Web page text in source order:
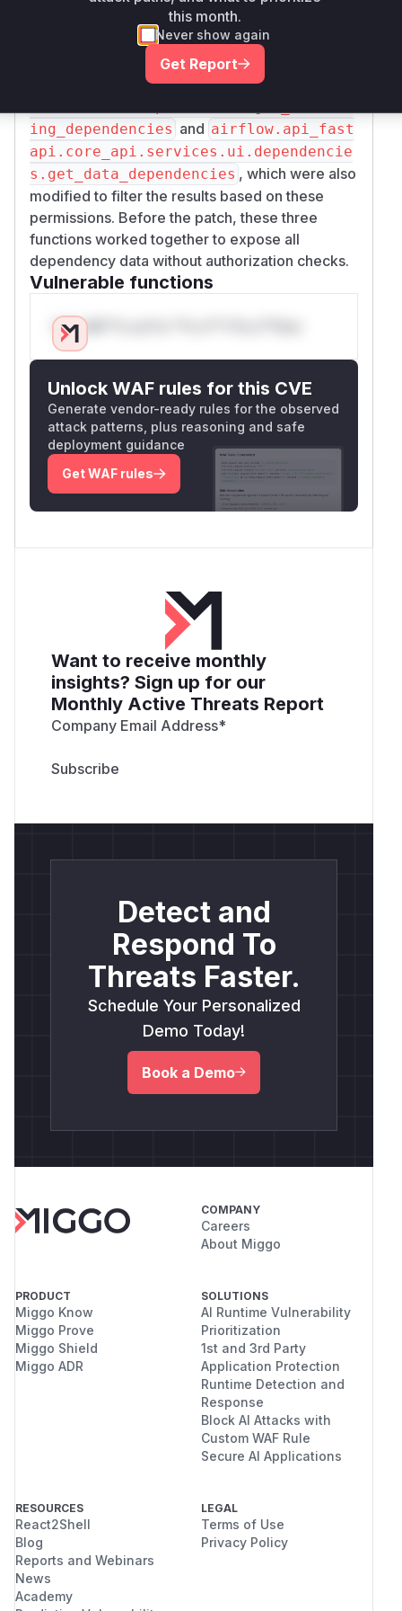
handler. This function was modified to fetch the
user's authorized DAGs. This list of authorized
DAGs is then passed to the service-layer
airflow.api_fastapi.core_api.
ing_dependencies and airflow.api_fast
api.core_api.services.ui.dependencie
s.get_data_dependencies , which were also
modified to filter the results based on these
permissions. Before the patch, these three
functions worked together to expose all
dependency data without authorization checks.
Vulnerable functions
Only Mi**o us*rs **n s** t*is s**tion
Unlock WAF rules for this CVE
Generate vendor-ready rules for the observed
attack patterns, plus reasoning and safe
deployment guidance
Get WAF rules
Want to receive monthly
insights? Sign up for our
Monthly Active Threats Report
Company Email Address*
Detect and
Respond To
Threats Faster.
Schedule Your Personalized
Demo Today!
Book a Demo
COMPANY
Careers
About Miggo
PRODUCT
Miggo Know
Miggo Prove
Miggo Shield
Miggo ADR
SOLUTIONS
AI Runtime Vulnerability
Prioritization
1st and 3rd Party
Application Protection
Runtime Detection and
Response
Block AI Attacks with
Custom WAF Rule
Secure AI Applications
RESOURCES
React2Shell
Blog
Reports and Webinars
News
Academy
LEGAL
Terms of Use
Privacy Policy
this month.
Never show again
Get Report